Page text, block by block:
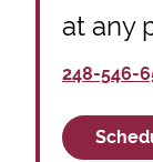
at any
248-546-